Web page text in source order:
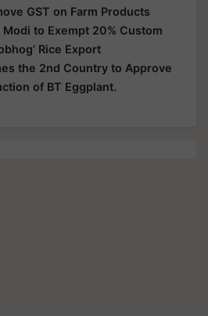
GST on Farm Products
Modi to Exempt 20% Custom
Rice Export
the 2nd Country to Approve
of BT Eggplant.